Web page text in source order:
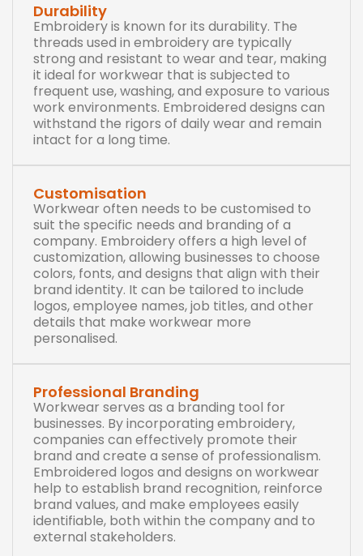
Durability
Embroidery is known for its durability. The
threads used in embroidery are typically
strong and resistant to wear and tear, making
it ideal for workwear that is subjected to
frequent use, washing, and exposure to various
work environments. Embroidered designs can
withstand the rigors of daily wear and remain
intact for a long time.
Customisation
Workwear often needs to be customised to
suit the specific needs and branding of a
company. Embroidery offers a high level of
customization, allowing businesses to choose
colors, fonts, and designs that align with their
brand identity. It can be tailored to include
logos, employee names, job titles, and other
details that make workwear more
personalised.
Professional Branding
Workwear serves as a branding tool for
businesses. By incorporating embroidery,
companies can effectively promote their
brand and create a sense of professionalism.
Embroidered logos and designs on workwear
help to establish brand recognition, reinforce
brand values, and make employees easily
identifiable, both within the company and to
external stakeholders.